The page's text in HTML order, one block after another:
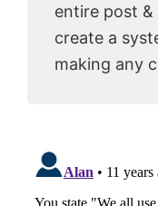
entire post
create a
making any